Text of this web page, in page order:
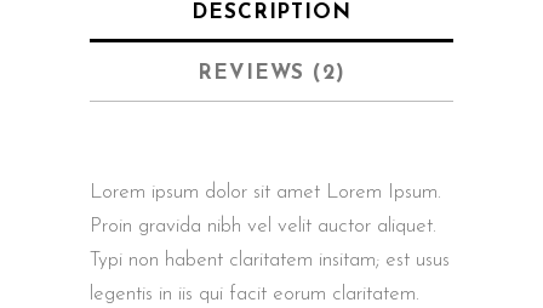
DESCRIPTION
REVIEWS (2)
Lorem ipsum dolor sit amet Lorem Ipsum.
Proin gravida nibh vel velit auctor aliquet.
Typi non habent claritatem insitam; est usus
legentis in iis qui facit eorum claritatem.